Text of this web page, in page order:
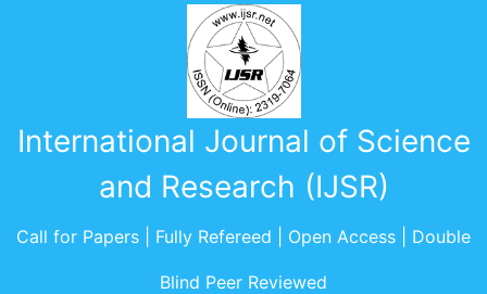
International Journal of Science
and Research (IJSR)
Call for Papers | Fully Refereed | Open Access | Double
Blind Peer Reviewed